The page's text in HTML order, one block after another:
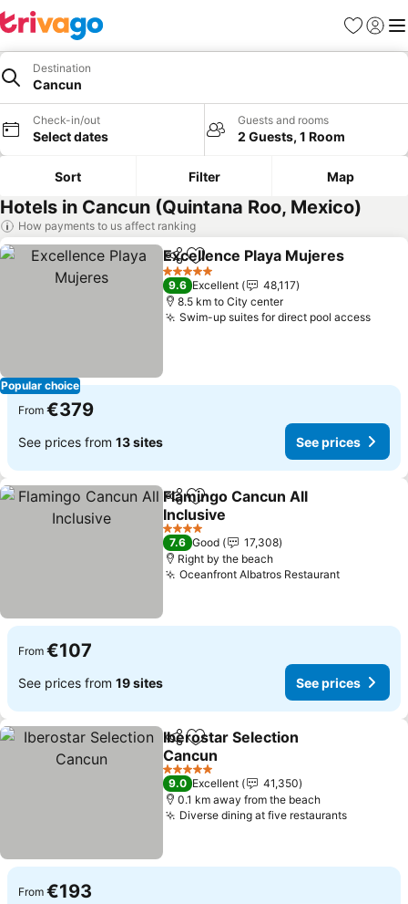
Favorites
Sign in
Destination
Cancun
Check-in/out
Select dates
Guests and rooms
2 Guests, 1 Room
Sort Filter Map
Hotels in Cancun (Quintana Roo, Mexico)
How payments to us affect ranking
Popular choice
ShareAdd to favorites
Excellence Playa Mujeres
5 Stars
9.6 Excellent
48,117
8.5 km to City center
Swim-up suites for direct pool accessSee
From €379
See prices from 13 sites See prices
ShareAdd to favorites
Flamingo Cancun All
Inclusive
See prices
4 Stars
7.6 Good
17,308
Right by the beach
Oceanfront Albatros RestaurantSee
From €107
See prices from 19 sites See prices
ShareAdd to favorites
Iberostar Selection
Cancun
See prices
5 Stars
9.0 Excellent
41,350
0.1 km away from the beach
Diverse dining at five restaurantsSee
From €193